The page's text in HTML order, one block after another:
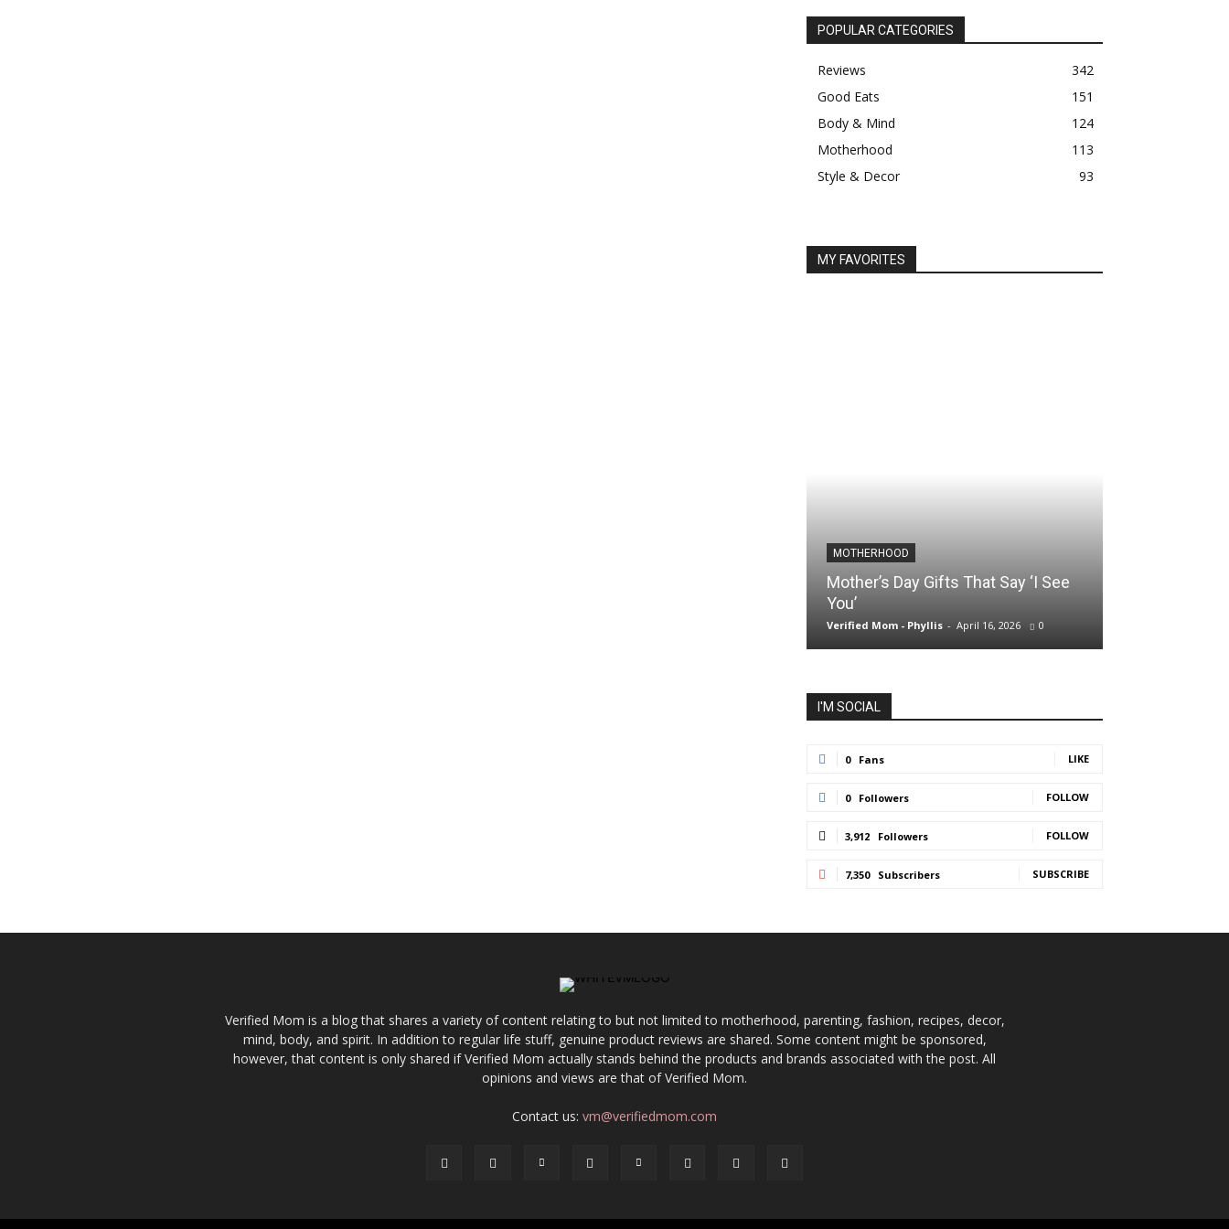
POPULAR CATEGORIES
Reviews
342
Good Eats
151
Body & Mind
124
Motherhood
113
Style & Decor
93
MY FAVORITES
MOTHERHOOD
Mother’s Day Gifts That Say ‘I See
You’
Verified Mom - Phyllis - April 16, 2026 0
I'M SOCIAL
0 Fans LIKE
0 Followers FOLLOW
3,912 Followers FOLLOW
7,350 Subscribers SUBSCRIBE
Verified Mom is a blog that shares a variety of content relating to but not limited to motherhood, parenting, fashion, recipes, decor,
mind, body, and spirit. In addition to regular life stuff, genuine product reviews are shared. Some content might be sponsored,
however, that content is only shared if Verified Mom actually stands behind the products and brands associated with the post. All
opinions and views are that of Verified Mom.
Contact us: vm@verifiedmom.com